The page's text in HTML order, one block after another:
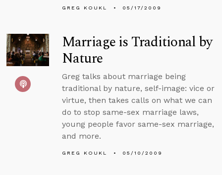
GREG KOUKL 05/17/2009
Marriage is Traditional by
Nature
Greg talks about marriage being
traditional by nature, self-image: vice or
virtue, then takes calls on what we can
do to stop same-sex marriage laws,
young people favor same-sex marriage,
and more.
GREG KOUKL 05/10/2009